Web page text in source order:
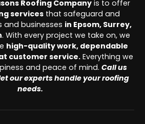
Roofing Company is to offer
services that safeguard and
and businesses in Epsom, Surrey,
. With every project we take on, we
high-quality work, dependable
customer service.Everything we
and peace of mind. Call us
our experts handle your roofing
needs.